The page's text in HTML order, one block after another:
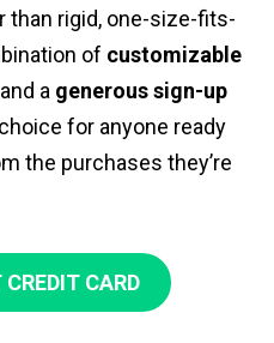
than rigid, one-size-fits-
of customizable
a generous sign-up
for anyone ready
the purchases they’re
CARD